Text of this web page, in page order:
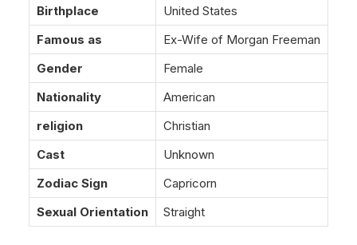
Birthplace
United States
Famous as
Ex-Wife of Morgan Freeman
Gender
Female
Nationality
American
religion
Christian
Cast
Unknown
Zodiac Sign
Capricorn
Sexual Orientation
Straight